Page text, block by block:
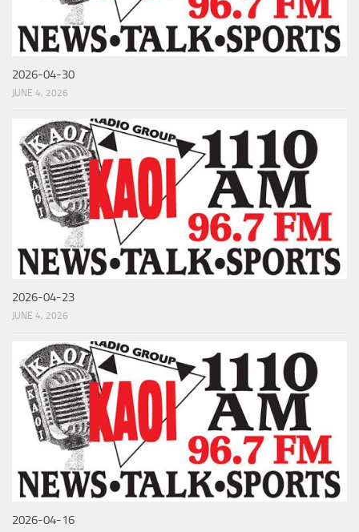
2026-04-30
JUNE 4, 2026
2026-04-23
JUNE 4, 2026
2026-04-16